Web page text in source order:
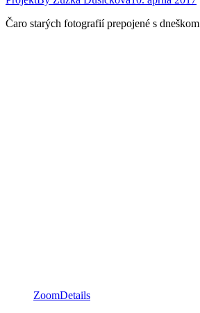
Čaro starých fotografií prepojené s dneškom
ZoomDetails